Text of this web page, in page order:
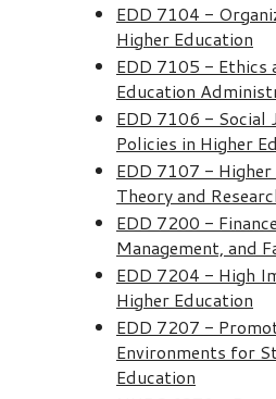
EDD 7104 -
Higher Education
EDD 7105 - Ethics
Education
EDD 7106 - Social
Policies in Higher
EDD 7107 - Higher
Theory and
EDD 7200 -
Management, and
EDD 7204 - High
Higher Education
EDD 7207 -
Environments for
Education